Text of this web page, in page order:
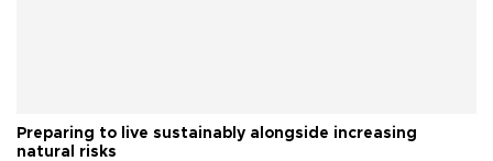
Preparing to live sustainably alongside increasing
natural risks